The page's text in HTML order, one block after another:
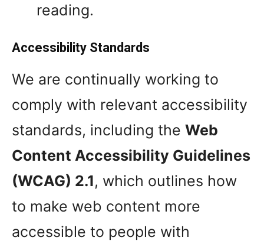
reading.
Accessibility Standards
We are continually working to
comply with relevant accessibility
standards, including the Web
Content Accessibility Guidelines
(WCAG) 2.1, which outlines how
to make web content more
accessible to people with